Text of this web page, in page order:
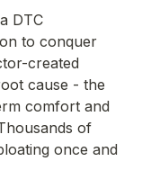
DTC
to conquer
created
cause - the
comfort and
of
once and